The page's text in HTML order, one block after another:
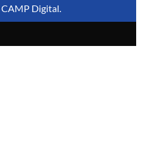
CAMP Digital